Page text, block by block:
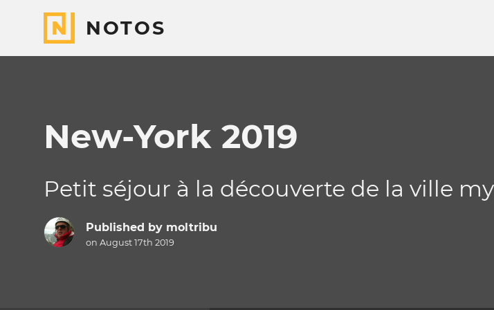
NOTOS
New-York 2019
Petit séjour à la découverte de la ville
Published by moltribu
on August 17th 2019